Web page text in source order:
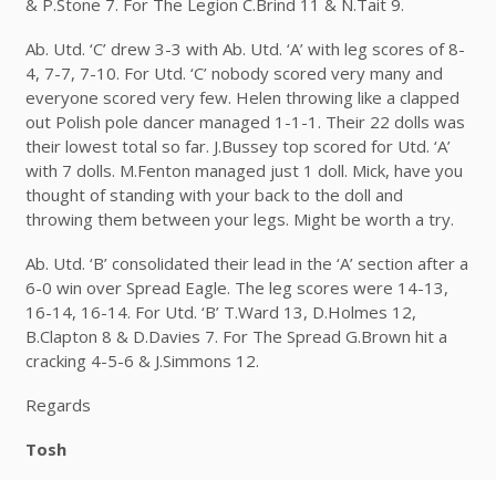
Ab. Utd. ‘C’ drew 3-3 with Ab. Utd. ‘A’ with leg scores of 8-
4, 7-7, 7-10. For Utd. ‘C’ nobody scored very many and
everyone scored very few. Helen throwing like a clapped
out Polish pole dancer managed 1-1-1. Their 22 dolls was
their lowest total so far. J.Bussey top scored for Utd. ‘A’
with 7 dolls. M.Fenton managed just 1 doll. Mick, have you
thought of standing with your back to the doll and
throwing them between your legs. Might be worth a try.
Ab. Utd. ‘B’ consolidated their lead in the ‘A’ section after a
6-0 win over Spread Eagle. The leg scores were 14-13,
16-14, 16-14. For Utd. ‘B’ T.Ward 13, D.Holmes 12,
B.Clapton 8 & D.Davies 7. For The Spread G.Brown hit a
cracking 4-5-6 & J.Simmons 12.
Regards
Tosh